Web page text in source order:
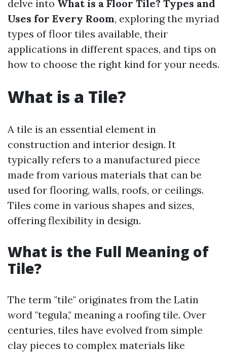
delve into What is a Floor Tile? Types and
Uses for Every Room, exploring the myriad
types of floor tiles available, their
applications in different spaces, and tips on
how to choose the right kind for your needs.
What is a Tile?
A tile is an essential element in
construction and interior design. It
typically refers to a manufactured piece
made from various materials that can be
used for flooring, walls, roofs, or ceilings.
Tiles come in various shapes and sizes,
offering flexibility in design.
What is the Full Meaning of
Tile?
The term "tile" originates from the Latin
word "tegula," meaning a roofing tile. Over
centuries, tiles have evolved from simple
clay pieces to complex materials like